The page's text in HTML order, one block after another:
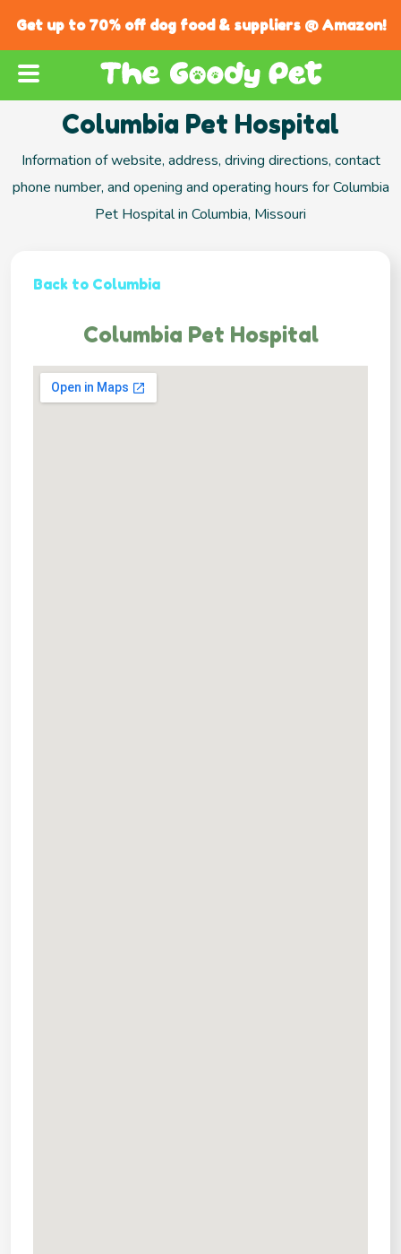
Get up to 70% off dog food & suppliers @ Amazon!
Columbia Pet Hospital
Information of website, address, driving directions, contact
phone number, and opening and operating hours for Columbia
Pet Hospital in Columbia, Missouri
Back to Columbia
Columbia Pet Hospital